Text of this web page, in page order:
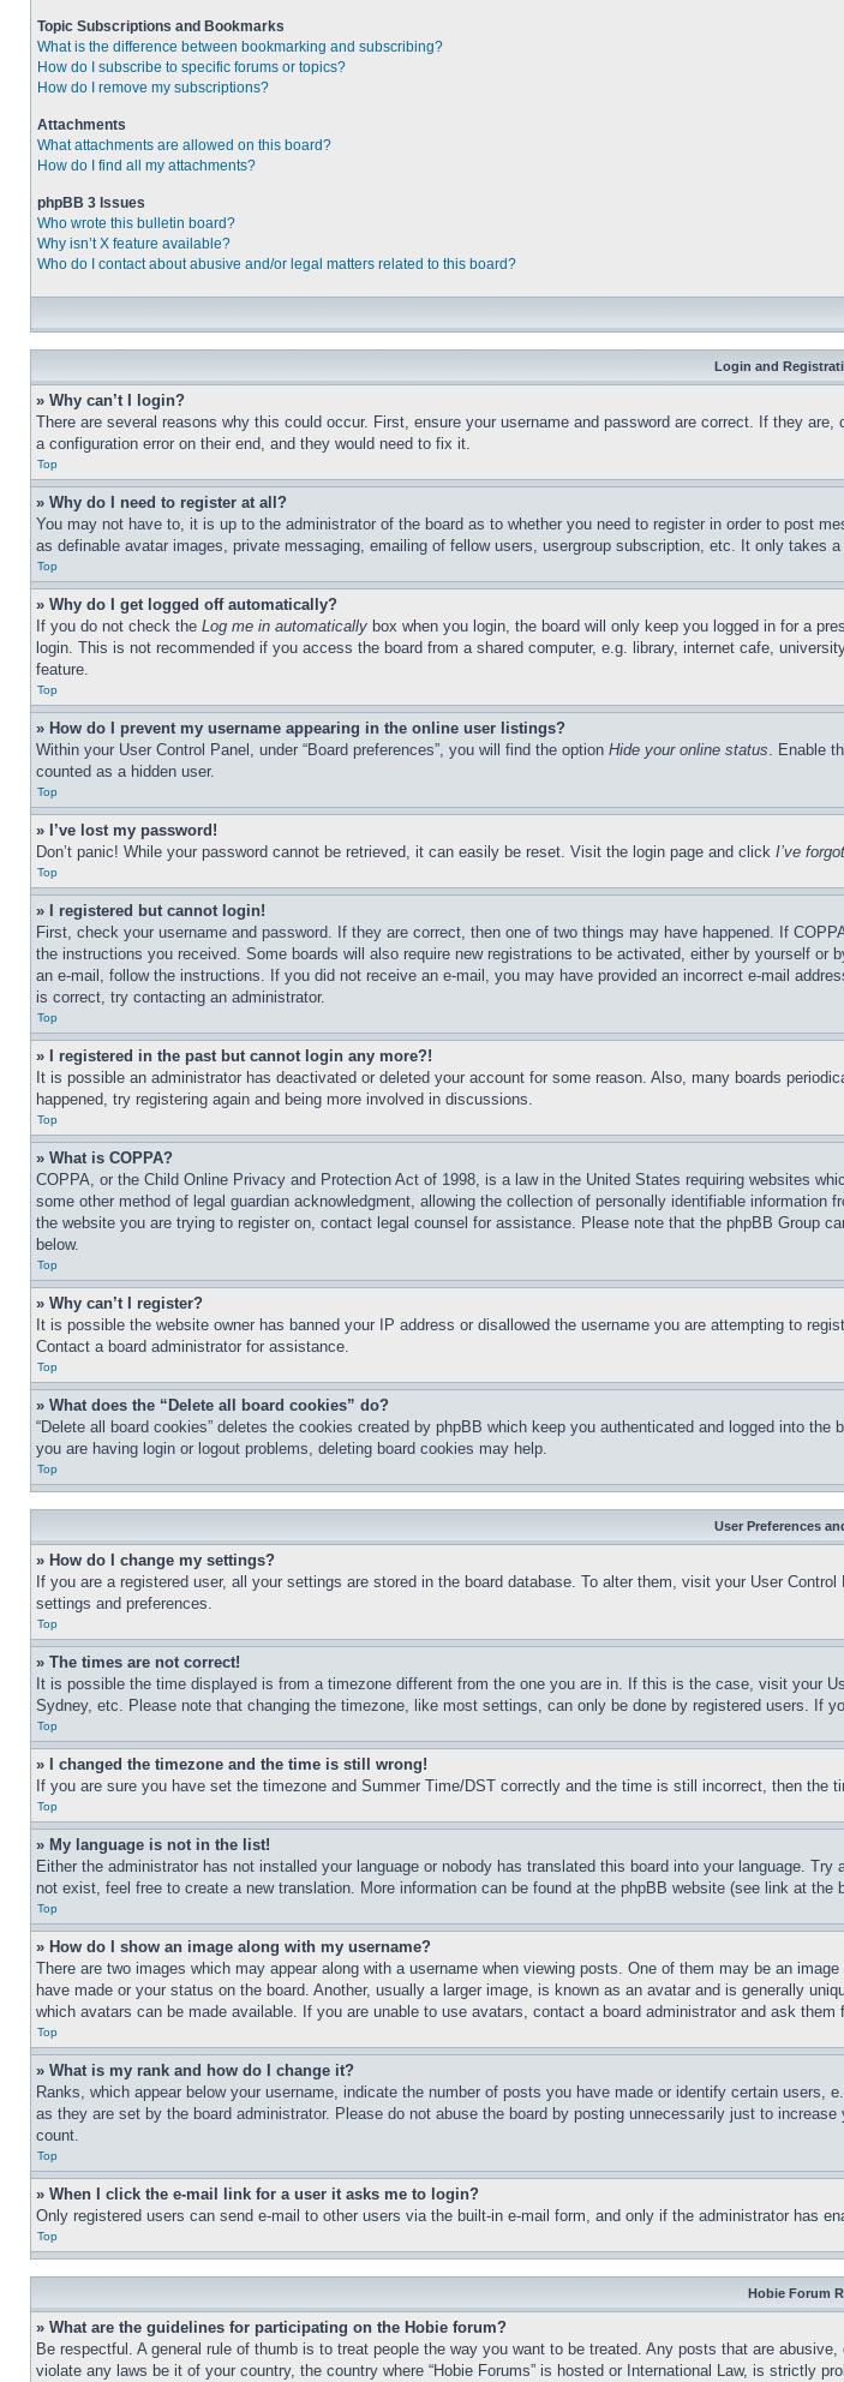
Topic Subscriptions and Bookmarks
What is the difference between bookmarking and subscribing?
How do I subscribe to specific forums or topics?
How do I remove my subscriptions?
Attachments
What attachments are allowed on this board?
How do I find all my attachments?
phpBB 3 Issues
Who wrote this bulletin board?
Why isn’t X feature available?
Who do I contact about abusive and/or legal matters related to this board?
Login and
» Why can’t I login?
There are several reasons why this could occur. First, ensure your username and password are correct. If they
a configuration error on their end, and they would need to fix it.
Top
» Why do I need to register at all?
You may not have to, it is up to the administrator of the board as to whether you need to register in order to post
as definable avatar images, private messaging, emailing of fellow users, usergroup subscription, etc. It only takes
Top
» Why do I get logged off automatically?
If you do not check the Log me in automatically box when you login, the board will only keep you logged in for a
login. This is not recommended if you access the board from a shared computer, e.g. library, internet cafe,
feature.
Top
» How do I prevent my username appearing in the online user listings?
Within your User Control Panel, under “Board preferences”, you will find the option Hide your online status. Enable
counted as a hidden user.
Top
» I’ve lost my password!
Don’t panic! While your password cannot be retrieved, it can easily be reset. Visit the login page and click I’ve
Top
» I registered but cannot login!
First, check your username and password. If they are correct, then one of two things may have happened. If
the instructions you received. Some boards will also require new registrations to be activated, either by yourself
an e-mail, follow the instructions. If you did not receive an e-mail, you may have provided an incorrect e-mail
is correct, try contacting an administrator.
Top
» I registered in the past but cannot login any more?!
It is possible an administrator has deactivated or deleted your account for some reason. Also, many boards
happened, try registering again and being more involved in discussions.
Top
» What is COPPA?
COPPA, or the Child Online Privacy and Protection Act of 1998, is a law in the United States requiring websites
some other method of legal guardian acknowledgment, allowing the collection of personally identifiable
the website you are trying to register on, contact legal counsel for assistance. Please note that the phpBB Group
below.
Top
» Why can’t I register?
It is possible the website owner has banned your IP address or disallowed the username you are attempting to
Contact a board administrator for assistance.
Top
» What does the “Delete all board cookies” do?
“Delete all board cookies” deletes the cookies created by phpBB which keep you authenticated and logged into
you are having login or logout problems, deleting board cookies may help.
Top
User Preferences
» How do I change my settings?
If you are a registered user, all your settings are stored in the board database. To alter them, visit your User
settings and preferences.
Top
» The times are not correct!
It is possible the time displayed is from a timezone different from the one you are in. If this is the case, visit your
Sydney, etc. Please note that changing the timezone, like most settings, can only be done by registered users. If
Top
» I changed the timezone and the time is still wrong!
If you are sure you have set the timezone and Summer Time/DST correctly and the time is still incorrect, then
Top
» My language is not in the list!
Either the administrator has not installed your language or nobody has translated this board into your language.
not exist, feel free to create a new translation. More information can be found at the phpBB website (see link at the
Top
» How do I show an image along with my username?
There are two images which may appear along with a username when viewing posts. One of them may be an
have made or your status on the board. Another, usually a larger image, is known as an avatar and is generally
which avatars can be made available. If you are unable to use avatars, contact a board administrator and ask them
Top
» What is my rank and how do I change it?
Ranks, which appear below your username, indicate the number of posts you have made or identify certain
as they are set by the board administrator. Please do not abuse the board by posting unnecessarily just to
count.
Top
» When I click the e-mail link for a user it asks me to login?
Only registered users can send e-mail to other users via the built-in e-mail form, and only if the administrator has
Top
Hobie Forum
» What are the guidelines for participating on the Hobie forum?
Be respectful. A general rule of thumb is to treat people the way you want to be treated. Any posts that are
violate any laws be it of your country, the country where “Hobie Forums” is hosted or International Law, is strictly